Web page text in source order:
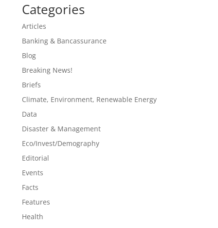
Categories
Articles
Banking & Bancassurance
Blog
Breaking News!
Briefs
Climate, Environment, Renewable Energy
Data
Disaster & Management
Eco/Invest/Demography
Editorial
Events
Facts
Features
Health